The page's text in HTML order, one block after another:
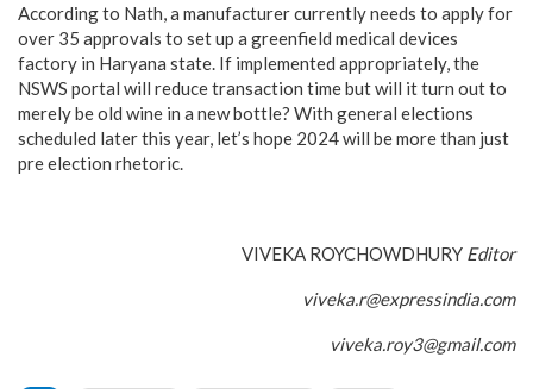
According to Nath, a manufacturer currently needs to apply for
over 35 approvals to set up a greenfield medical devices
factory in Haryana state. If implemented appropriately, the
NSWS portal will reduce transaction time but will it turn out to
merely be old wine in a new bottle? With general elections
scheduled later this year, let’s hope 2024 will be more than just
pre election rhetoric.
VIVEKA ROYCHOWDHURY Editor
viveka.r@expressindia.com
viveka.roy3@gmail.com